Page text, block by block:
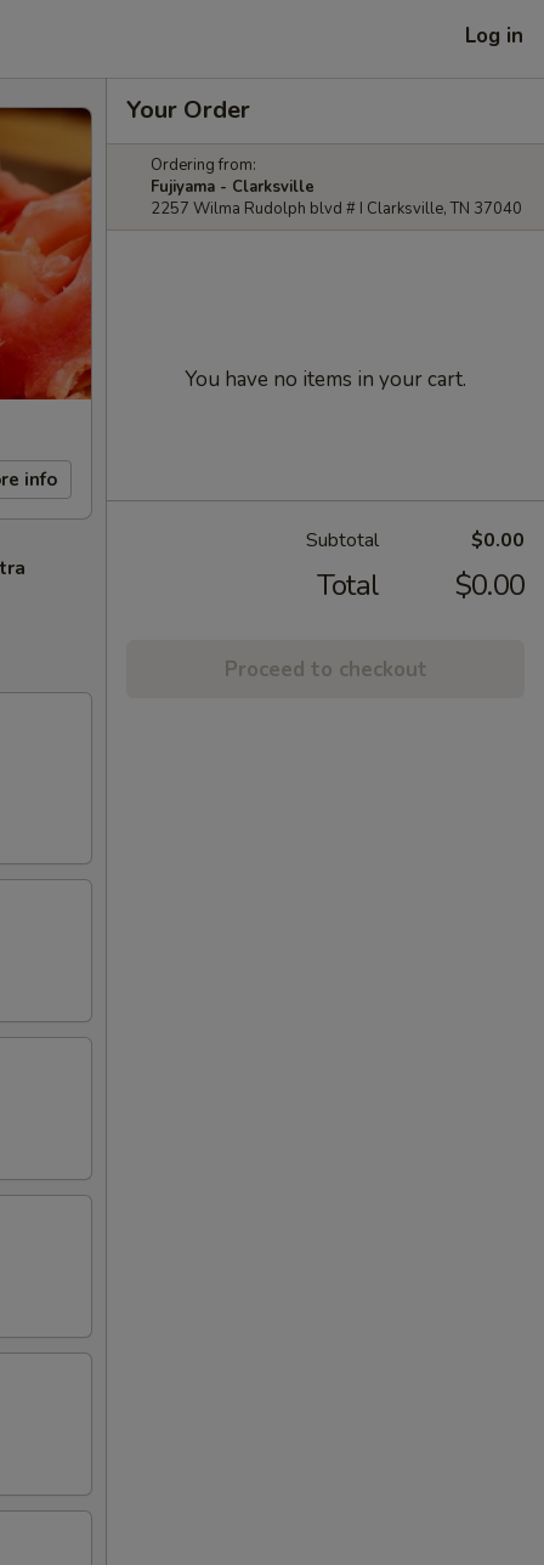
Log in
info
Your Order
Ordering from:
Fujiyama - Clarksville
2257 Wilma Rudolph blvd # I Clarksville, TN 37040
You have no items in your cart.
Subtotal $0.00
Total $0.00
Proceed to checkout